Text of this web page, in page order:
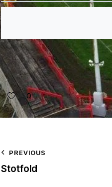
0
PREVIOUS
Stotfold